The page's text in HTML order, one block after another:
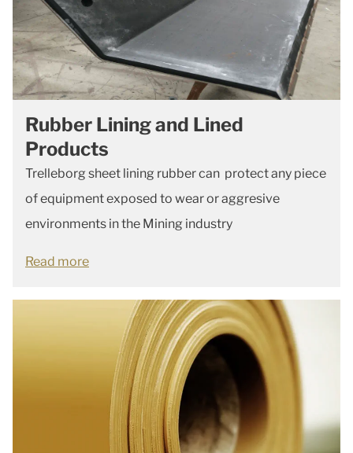
Rubber Lining and Lined
Products
Trelleborg sheet lining rubber can protect any piece
of equipment exposed to wear or aggresive
environments in the Mining industry
Read more